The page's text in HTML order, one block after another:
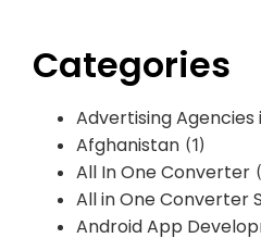
Categories
Advertising
Afghanistan (1)
All In One Converter
All in One Converter
Android App